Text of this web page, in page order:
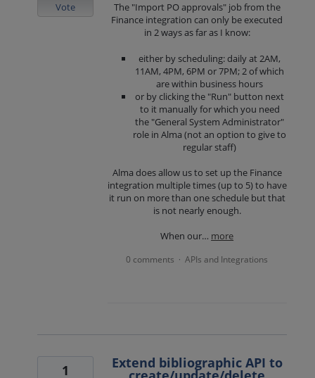
The "Import PO approvals" job from the
Finance integration can only be executed
in 2 ways as far as I know:
either by scheduling: daily at 2AM,
11AM, 4PM, 6PM or 7PM; 2 of which
are within business hours
or by clicking the "Run" button next
to it manually for which you need
the "General System Administrator"
role in Alma (not an option to give to
regular staff)
Alma does allow us to set up the Finance
integration multiple times (up to 5) to have
it run on more than one schedule but that
is not nearly enough.
When our… more
Vote
0 comments · APIs and Integrations
Extend bibliographic API to
1